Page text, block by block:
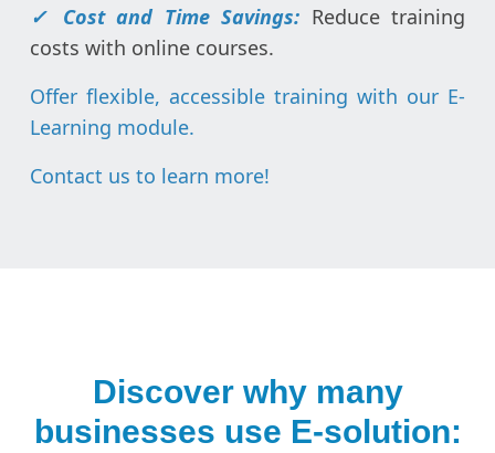
✓
Cost and Time Savings: Reduce training
costs with online courses.
Offer flexible, accessible training with our E-
Learning module.
Contact us to learn more!
Discover why many
businesses use E-solution: